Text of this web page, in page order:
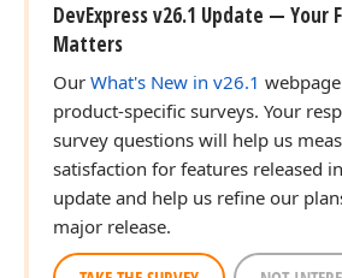
DevExpress v26.1 Update — Your
Matters
Our What's New in v26.1
product-specific surveys. Your
survey questions will help us
satisfaction for features released
update and help us refine our
major release.